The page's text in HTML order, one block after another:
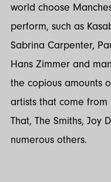
world choose
perform, such as
Sabrina Carpenter,
Hans Zimmer and
the copious amounts
artists that come from
That, The Smiths, Joy
numerous others.